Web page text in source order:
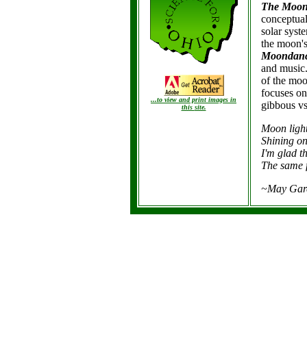
...to view and print images in
this site.
The
solar
the
and
of the
focuses
gibbous
Moon
Shining
I'm glad
The
~May